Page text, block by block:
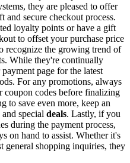
they are pleased to offer
and secure checkout process.
loyalty points or have a gift
to offset your purchase price
recognize the growing trend of
While they're continually
page for the latest
For any promotions, always
coupon codes before finalizing
to save even more, keep an
and special deals. Lastly, if you
during the payment process,
on hand to assist. Whether it's
general shopping inquiries, they